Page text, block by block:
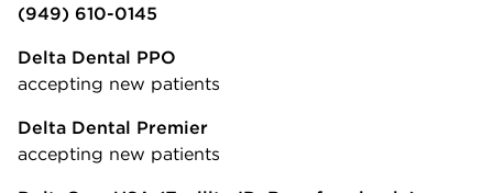
(949) 610-0145
Delta Dental PPO
accepting new patients
Delta Dental Premier
accepting new patients